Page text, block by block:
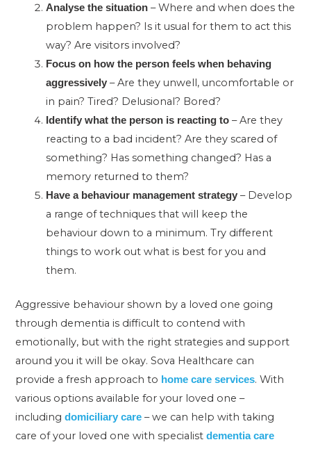
Analyse the situation – Where and when does the
problem happen? Is it usual for them to act this
way? Are visitors involved?
Focus on how the person feels when behaving
aggressively – Are they unwell, uncomfortable or
in pain? Tired? Delusional? Bored?
Identify what the person is reacting to – Are they
reacting to a bad incident? Are they scared of
something? Has something changed? Has a
memory returned to them?
Have a behaviour management strategy – Develop
a range of techniques that will keep the
behaviour down to a minimum. Try different
things to work out what is best for you and
them.
Aggressive behaviour shown by a loved one going
through dementia is difficult to contend with
emotionally, but with the right strategies and support
around you it will be okay. Sova Healthcare can
provide a fresh approach to home care services. With
various options available for your loved one –
includingdomiciliary care – we can help with taking
care of your loved one with specialistdementia care